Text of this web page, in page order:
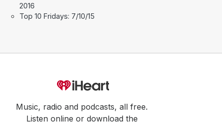
2016
Top 10 Fridays: 7/10/15
Music, radio and podcasts, all free.
Listen online or download the